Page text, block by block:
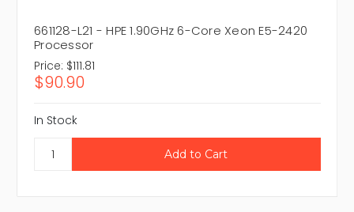
661128-L21 - HPE 1.90GHz 6-Core Xeon E5-2420
Processor
Price: $111.81
$90.90
In Stock